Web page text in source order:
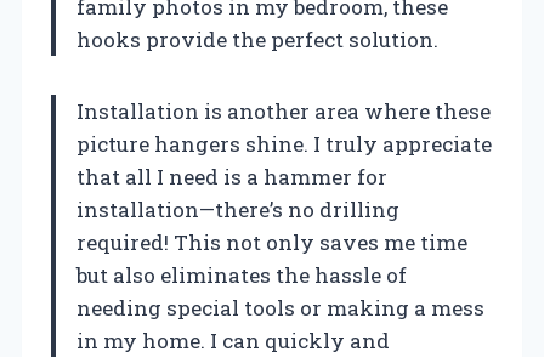
family photos in my bedroom, these
hooks provide the perfect solution.
Installation is another area where these
picture hangers shine. I truly appreciate
that all I need is a hammer for
installation—there’s no drilling
required! This not only saves me time
but also eliminates the hassle of
needing special tools or making a mess
in my home. I can quickly and